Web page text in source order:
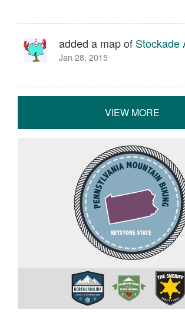
added a map of Stockade
Jan 28, 2015
VIEW MORE